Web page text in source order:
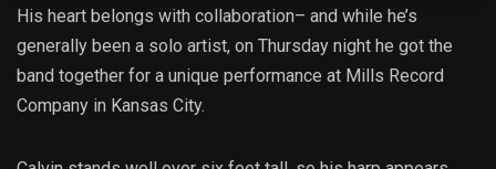
His heart belongs with collaboration– and while he’s
generally been a solo artist, on Thursday night he got the
band together for a unique performance at Mills Record
Company in Kansas City.